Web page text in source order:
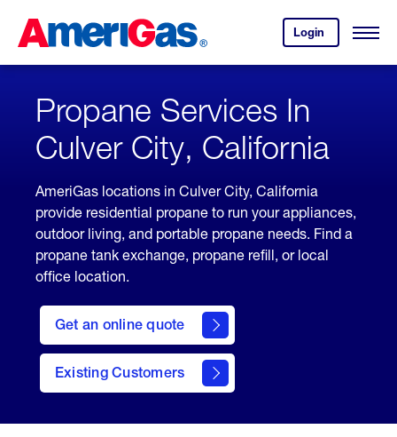
Content
Login
your
account.
Open
Skipped.
Propane Services In
Culver City, California
AmeriGas locations in Culver City, California
provide residential propane to run your appliances,
outdoor living, and portable propane needs. Find a
propane tank exchange, propane refill, or local
office location.
Get an online quote
here
to
Get a
Quote
Existing Customers
welcome